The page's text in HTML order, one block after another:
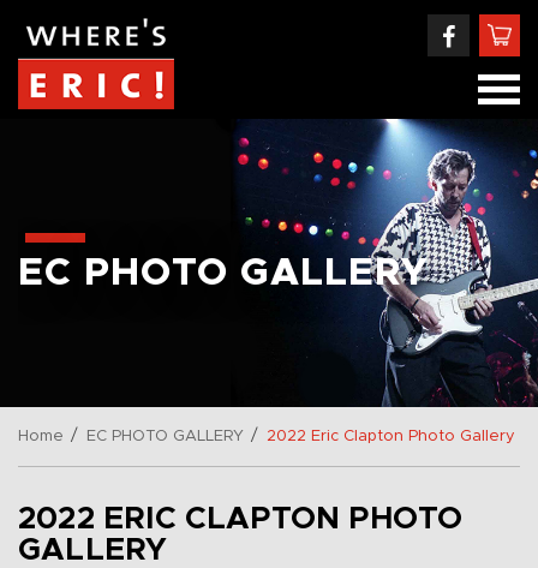
EC PHOTO GALLERY
Home / EC PHOTO GALLERY / 2022 Eric Clapton Photo Gallery
2022 ERIC CLAPTON PHOTO
GALLERY